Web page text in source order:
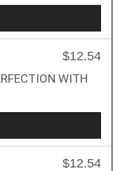
$12.54
WITH
$12.54